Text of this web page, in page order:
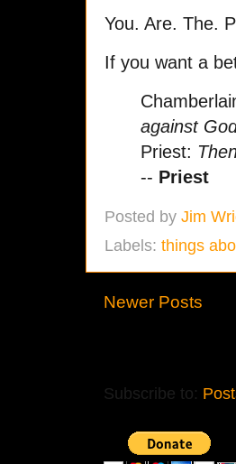
You. Are. The.
If you want a
against
Priest:
-- Priest
Posted by Jim
Labels: things
Newer Posts
Subscribe to: